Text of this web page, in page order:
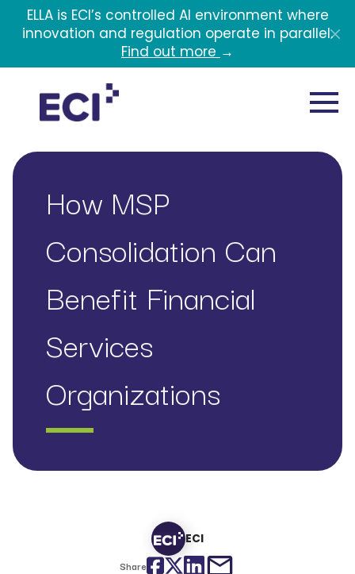
Skip to main content
ELLA is ECI’s controlled AI environment where
innovation and regulation operate in parallel.
Find out more →
How MSP
Consolidation Can
Benefit Financial
Services
Organizations
ECI
ShareFacebook
TwitterLinkedIn
email